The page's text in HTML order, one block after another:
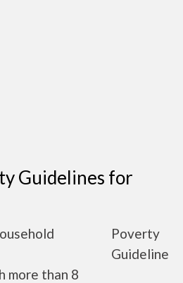
Guidelines for
Poverty
Guideline
more than 8